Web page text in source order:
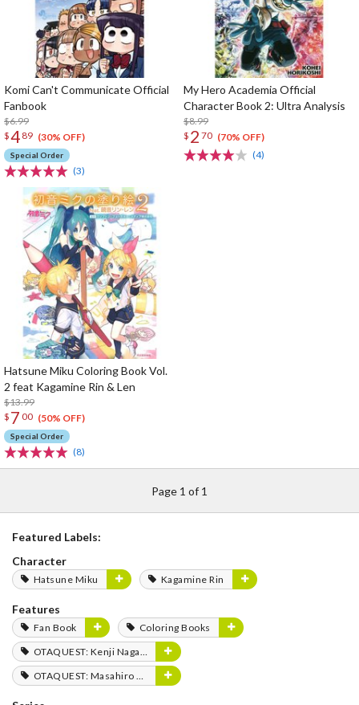
Komi Can't Communicate Official
Fanbook
$6.99
$4 89 (30% OFF)
Special Order
(3)
My Hero Academia Official
Character Book 2: Ultra Analysis
$8.99
$ 2 70 (70% OFF)
(4)
Hatsune Miku Coloring Book Vol.
2 feat Kagamine Rin & Len
$13.99
$ 7 00 (50% OFF)
Special Order
(8)
Page 1 of 1
Featured Labels:
Character
Hatsune Miku Kagamine Rin
Features
Fan Book
Coloring Books
OTAQUEST: Kenji Nagasaki
OTAQUEST: Masahiro Mukai